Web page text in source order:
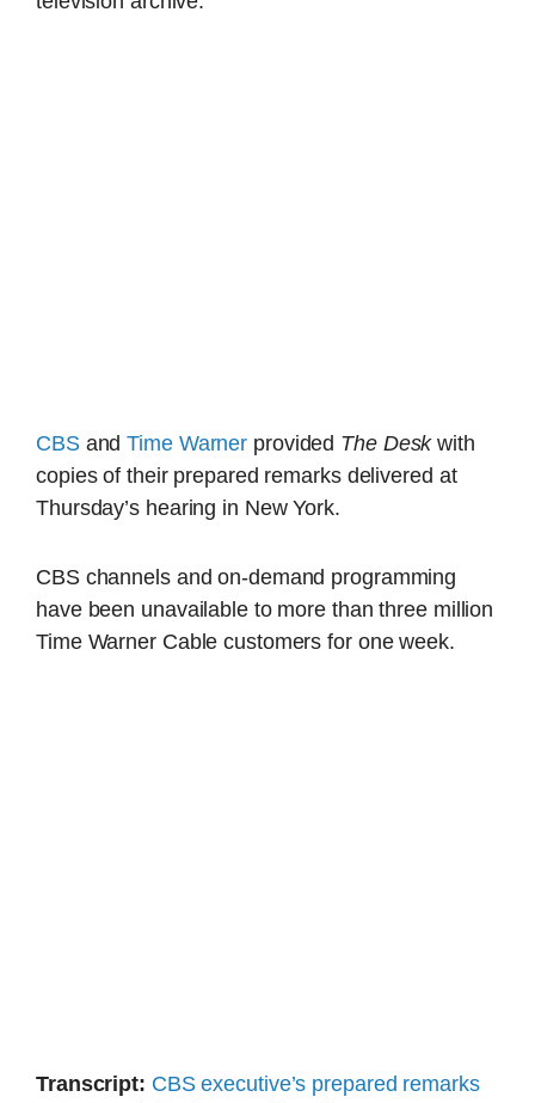
CBSandTime Warner provided The Deskwith
copies of their prepared remarks delivered at
Thursday’s hearing in New York.
CBS channels and on-demand programming
have been unavailable to more than three million
Time Warner Cable customers for one week.
Transcript: CBS executive’s prepared remarks